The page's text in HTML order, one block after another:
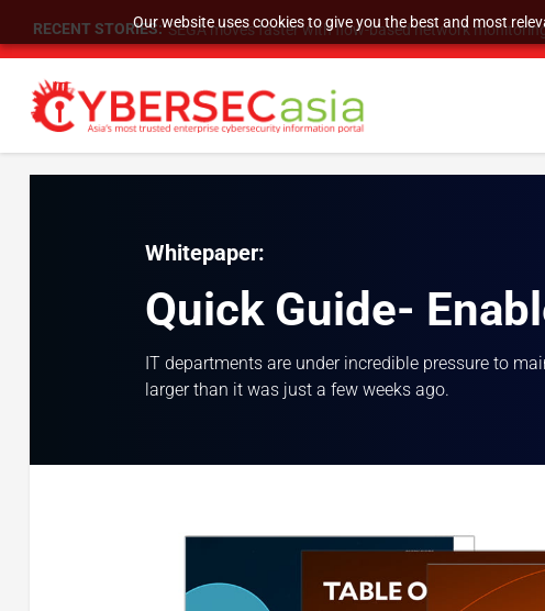
Our website uses cookies to give you the best and most
RECENT STORIES: SEGA moves faster with flow-based network
Whitepaper:
Quick Guide-
IT departments are under incredible pressure to
larger than it was just a few weeks ago.